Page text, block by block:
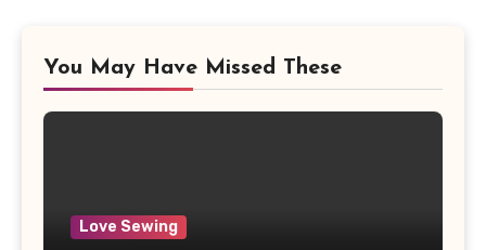
You May Have Missed These
Love Sewing